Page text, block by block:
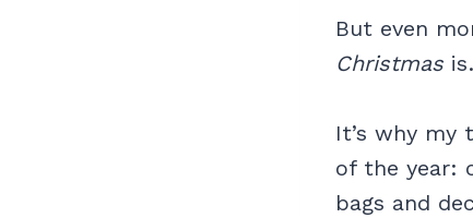
But even
Christmas
It’s why my
of the year:
bags and